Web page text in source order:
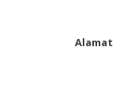
Alamat